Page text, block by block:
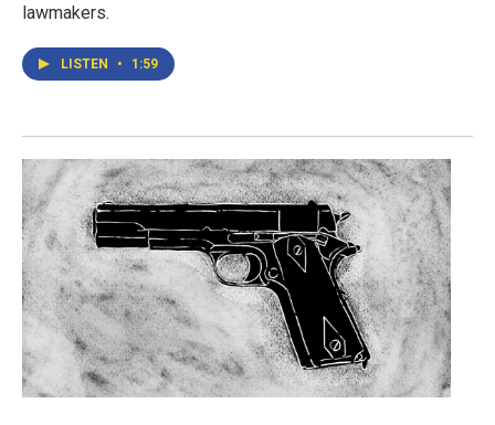
lawmakers.
LISTEN • 1:59